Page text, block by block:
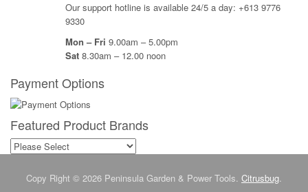
Our support hotline is available 24/5 a day: +613 9776
9330
Mon – Fri 9.00am – 5.00pm
Sat 8.30am – 12.00 noon
Payment Options
Featured Product Brands
Copy Right © 2026 Peninsula Garden & Power Tools. Citrusbug